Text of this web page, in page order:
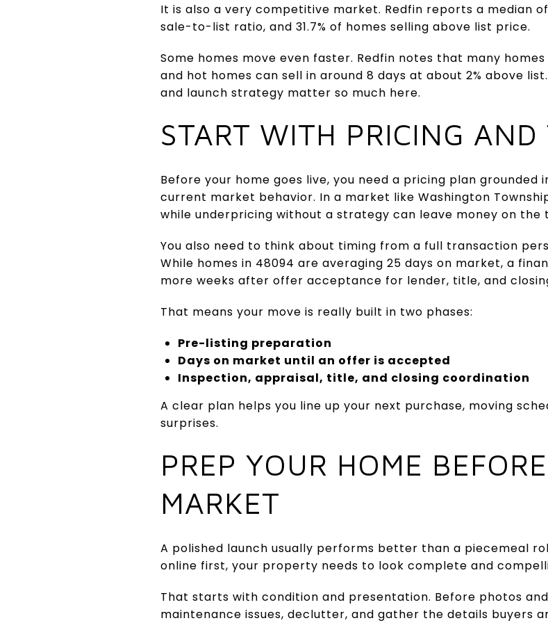
It is also a very competitive market. Redfin reports a median
sale-to-list ratio, and 31.7% of homes selling above list price.
Some homes move even faster. Redfin notes that many
and hot homes can sell in around 8 days at about 2% above
and launch strategy matter so much here.
START WITH PRICING AND
Before your home goes live, you need a pricing plan
current market behavior. In a market like Washington
while underpricing without a strategy can leave money on the
You also need to think about timing from a full transaction
While homes in 48094 are averaging 25 days on market, a
more weeks after offer acceptance for lender, title, and
That means your move is really built in two phases:
Pre-listing preparation
Days on market until an offer is accepted
Inspection, appraisal, title, and closing coordination
A clear plan helps you line up your next purchase, moving
surprises.
PREP YOUR HOME
MARKET
A polished launch usually performs better than a piecemeal
online first, your property needs to look complete and
That starts with condition and presentation. Before photos
maintenance issues, declutter, and gather the details buyers